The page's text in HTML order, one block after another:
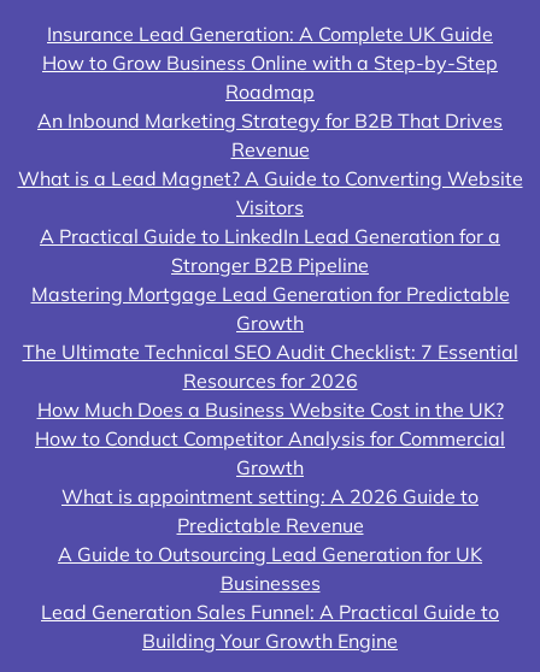
Insurance Lead Generation: A Complete UK Guide
How to Grow Business Online with a Step-by-Step
Roadmap
An Inbound Marketing Strategy for B2B That Drives
Revenue
What is a Lead Magnet? A Guide to Converting Website
Visitors
A Practical Guide to LinkedIn Lead Generation for a
Stronger B2B Pipeline
Mastering Mortgage Lead Generation for Predictable
Growth
The Ultimate Technical SEO Audit Checklist: 7 Essential
Resources for 2026
How Much Does a Business Website Cost in the UK?
How to Conduct Competitor Analysis for Commercial
Growth
What is appointment setting: A 2026 Guide to
Predictable Revenue
A Guide to Outsourcing Lead Generation for UK
Businesses
Lead Generation Sales Funnel: A Practical Guide to
Building Your Growth Engine